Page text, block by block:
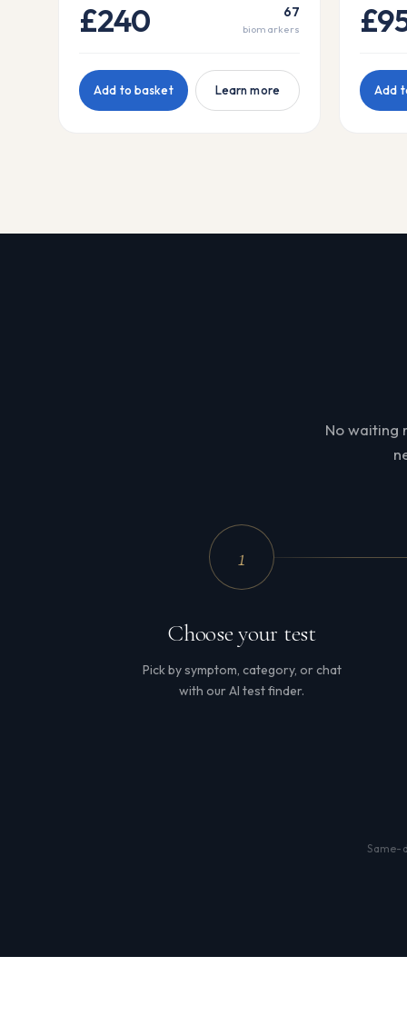
£240 67
biomarkers
Add to basket Learn more Add
No waiting
1
Choose your test
Pick by symptom, category, or chat
with our AI test finder.
Same-